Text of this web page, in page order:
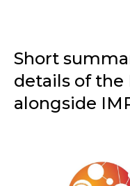
Short
details of
alongside